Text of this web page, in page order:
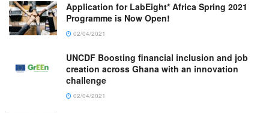
Application for LabEight* Africa Spring 2021
Programme is Now Open!
02/04/2021
UNCDF Boosting financial inclusion and job
creation across Ghana with an innovation
challenge
02/04/2021